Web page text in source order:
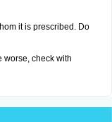
it is prescribed. Do
worse, check with